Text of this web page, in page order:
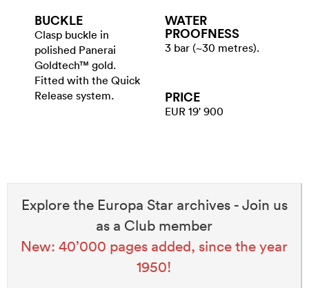
BUCKLE
Clasp buckle in
polished Panerai
Goldtech™ gold.
Fitted with the Quick
Release system.
WATER​
PROOFNESS
3 bar (~30 metres).
PRICE
EUR 19' 900
Explore the Europa Star archives - Join us
as a Club member
New: 40’000 pages added, since the year
1950!